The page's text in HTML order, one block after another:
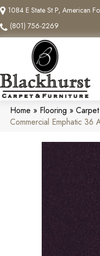
1084 E State St P, American
(801) 756-2269
Home » Flooring » Carpet
Commercial Emphatic 36